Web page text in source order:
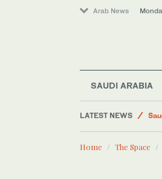
Arab News
SAUDI ARABIA
LATEST NEWS
Home The Space